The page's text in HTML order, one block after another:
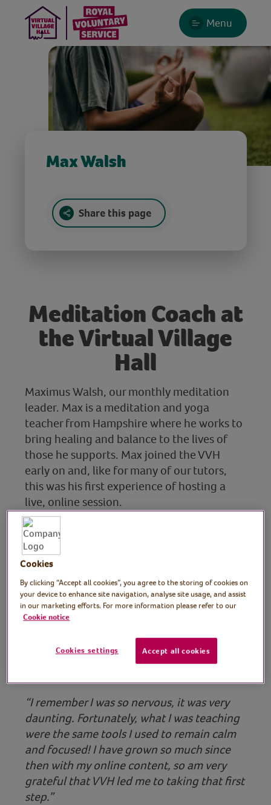
Menu
Max Walsh
Share this page
Meditation Coach at
the Virtual Village
Hall
Maximus Walsh, our monthly meditation
leader. Max is a meditation and yoga
teacher from Hampshire where he works to
bring healing and balance to the lives of
those he supports. Max joined the VVH
early on and, like for many of our tutors,
this was his first experience of hosting a
live, online session.
Play video
“I remember I was so nervous, it was very
daunting. Fortunately, what I was teaching
were the same tools I used to remain calm
and focused! I have grown so much since
then with my online content, so am very
grateful that VVH led me to taking that first
step.”
Cookies
By clicking “Accept all cookies”, you agree to the storing of cookies on
your device to enhance site navigation, analyse site usage, and assist
in our marketing efforts. For more information please refer to our
Cookie notice
Cookies settings Accept all cookies